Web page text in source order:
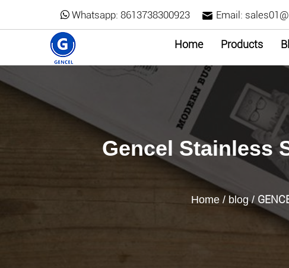
Whatsapp: 8613738300923 Email:
Home Products
Gencel Stainless
Home / blog/